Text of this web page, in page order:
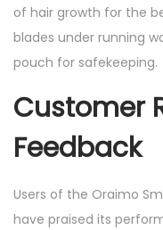
of hair growth for the
blades under running
pouch for safekeeping.
Customer
Feedback
Users of the Oraimo
have praised its